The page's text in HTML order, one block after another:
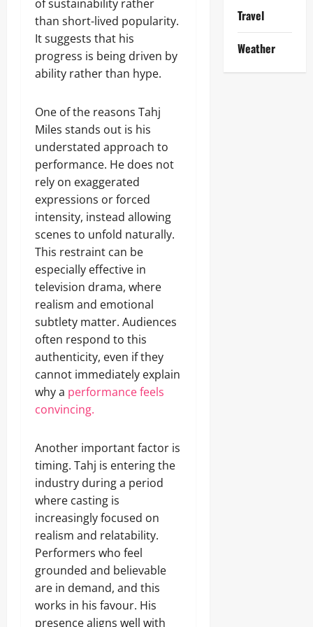
of sustainability rather
than short-lived popularity.
It suggests that his
progress is being driven by
ability rather than hype.
One of the reasons Tahj
Miles stands out is his
understated approach to
performance. He does not
rely on exaggerated
expressions or forced
intensity, instead allowing
scenes to unfold naturally.
This restraint can be
especially effective in
television drama, where
realism and emotional
subtlety matter. Audiences
often respond to this
authenticity, even if they
cannot immediately explain
why a performance feels
convincing.
Another important factor is
timing. Tahj is entering the
industry during a period
where casting is
increasingly focused on
realism and relatability.
Performers who feel
grounded and believable
are in demand, and this
works in his favour. His
presence aligns well with
Travel
Weather